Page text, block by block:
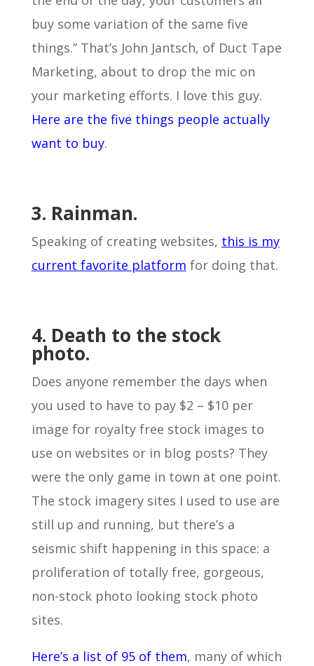
buy some variation of the same five
things.” That’s John Jantsch, of Duct Tape
Marketing, about to drop the mic on
your marketing efforts. I love this guy.
Here are the five things people actually
want to buy.
3. Rainman.
Speaking of creating websites, this is my
current favorite platform for doing that.
4. Death to the stock
photo.
Does anyone remember the days when
you used to have to pay $2 – $10 per
image for royalty free stock images to
use on websites or in blog posts? They
were the only game in town at one point.
The stock imagery sites I used to use are
still up and running, but there’s a
seismic shift happening in this space: a
proliferation of totally free, gorgeous,
non-stock photo looking stock photo
sites.
Here’s a list of 95 of them, many of which